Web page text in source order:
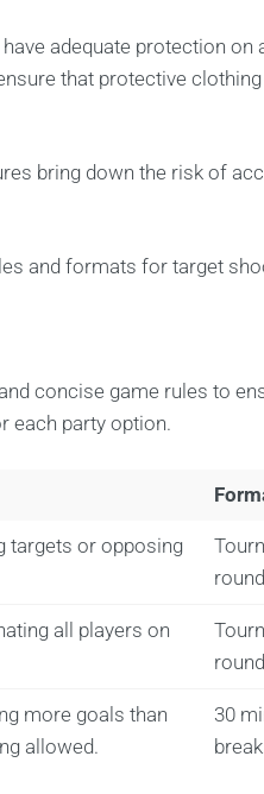
adequate protection on
that protective
bring down the risk of
and formats for target
concise game rules to
each party option.
targets or opposing
all players on
more goals than
allowed.
30